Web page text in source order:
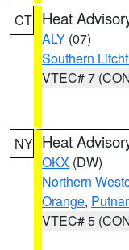
CT Heat
ALY (07)
Southern
VTEC# 7
NY Heat
OKX (DW)
Northern
Orange,
VTEC# 5